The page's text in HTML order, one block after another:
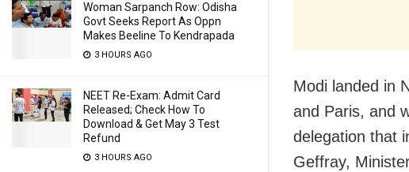
Woman Sarpanch Row: Odisha
Govt Seeks Report As Oppn
Makes Beeline To Kendrapada
3 HOURS AGO
NEET Re-Exam: Admit Card
Released; Check How To
Download & Get May 3 Test
Refund
3 HOURS AGO
Modi landed in
and Paris, and
delegation that
Geffray,